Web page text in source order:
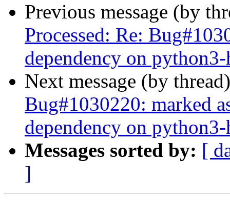
Previous message (by
Processed: Re:
dependency on
Next message (by
Bug#1030220: marked
dependency on
Messages sorted by: [
]